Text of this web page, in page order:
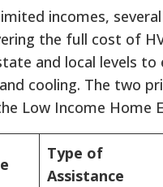
incomes,
the full cost of
and local levels
cooling. The two
Low Income Home
Type of
Assistance